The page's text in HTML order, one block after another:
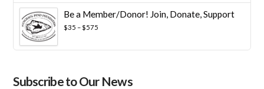
range:
$100
Be a Member/Donor! Join, Donate, Support
$35 – $575
Subscribe to Our News